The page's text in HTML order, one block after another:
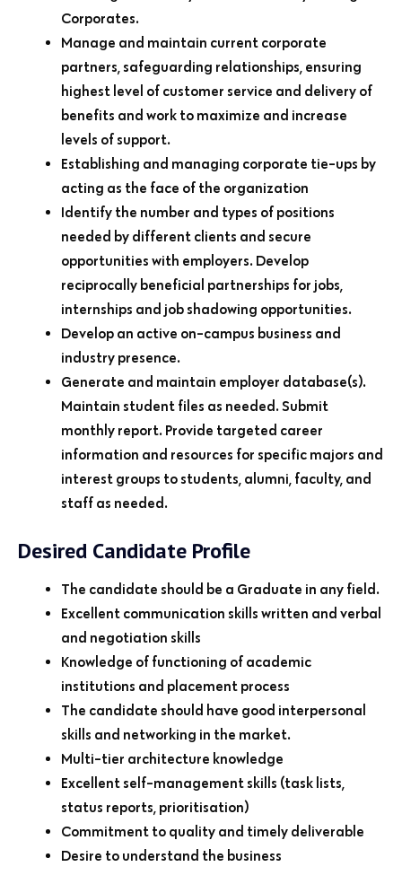
Corporates.
Manage and maintain current corporate
partners, safeguarding relationships, ensuring
highest level of customer service and delivery of
benefits and work to maximize and increase
levels of support.
Establishing and managing corporate tie-ups by
acting as the face of the organization
Identify the number and types of positions
needed by different clients and secure
opportunities with employers. Develop
reciprocally beneficial partnerships for jobs,
internships and job shadowing opportunities.
Develop an active on-campus business and
industry presence.
Generate and maintain employer database(s).
Maintain student files as needed. Submit
monthly report. Provide targeted career
information and resources for specific majors and
interest groups to students, alumni, faculty, and
staff as needed.
Desired Candidate Profile
The candidate should be a Graduate in any field.
Excellent communication skills written and verbal
and negotiation skills
Knowledge of functioning of academic
institutions and placement process
The candidate should have good interpersonal
skills and networking in the market.
Multi-tier architecture knowledge
Excellent self-management skills (task lists,
status reports, prioritisation)
Commitment to quality and timely deliverable
Desire to understand the business